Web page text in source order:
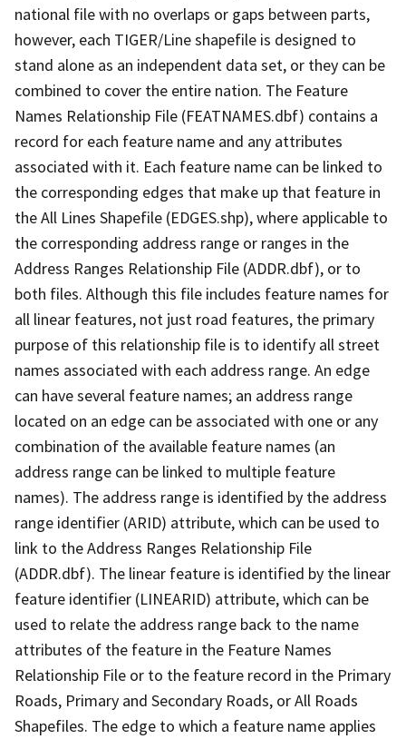
national file with no overlaps or gaps between parts,
however, each TIGER/Line shapefile is designed to
stand alone as an independent data set, or they can be
combined to cover the entire nation. The Feature
Names Relationship File (FEATNAMES.dbf) contains a
record for each feature name and any attributes
associated with it. Each feature name can be linked to
the corresponding edges that make up that feature in
the All Lines Shapefile (EDGES.shp), where applicable to
the corresponding address range or ranges in the
Address Ranges Relationship File (ADDR.dbf), or to
both files. Although this file includes feature names for
all linear features, not just road features, the primary
purpose of this relationship file is to identify all street
names associated with each address range. An edge
can have several feature names; an address range
located on an edge can be associated with one or any
combination of the available feature names (an
address range can be linked to multiple feature
names). The address range is identified by the address
range identifier (ARID) attribute, which can be used to
link to the Address Ranges Relationship File
(ADDR.dbf). The linear feature is identified by the linear
feature identifier (LINEARID) attribute, which can be
used to relate the address range back to the name
attributes of the feature in the Feature Names
Relationship File or to the feature record in the Primary
Roads, Primary and Secondary Roads, or All Roads
Shapefiles. The edge to which a feature name applies